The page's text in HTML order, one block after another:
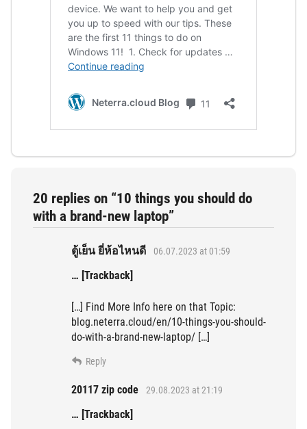
20 replies on “10 things you should do
with a brand-new laptop”
ตู้เย็น ยี่ห้อไหนดี 06.07.2023 at 01:59
… [Trackback]
[…] Find More Info here on that Topic:
blog.neterra.cloud/en/10-things-you-should-
do-with-a-brand-new-laptop/ […]
Reply
20117 zip code 29.08.2023 at 21:19
… [Trackback]